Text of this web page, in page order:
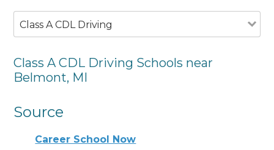
Class A CDL Driving
Class A CDL Driving Schools near
Belmont, MI
Source
Career School Now